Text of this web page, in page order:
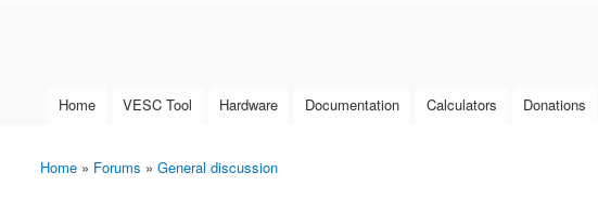
Main menu
Home VESC Tool Hardware Documentation Calculators Donations
You are here
Home » Forums » General discussion